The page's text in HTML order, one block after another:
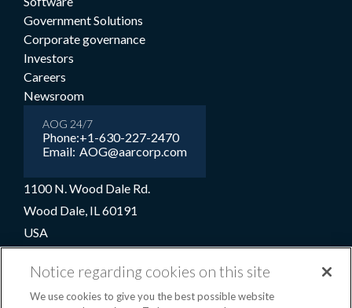
1100 N. Wood Dale Rd.
Wood Dale, IL 60191
USA
1-800-422-2213 (Toll-free)
Government Solutions
Corporate governance
Investors
Careers
Newsroom
AOG 24/7
Phone:
Email:
+1-630-227-2470
AOG@aarcorp.com
Notice regarding cookies on this site
We use cookies to give you the best possible website